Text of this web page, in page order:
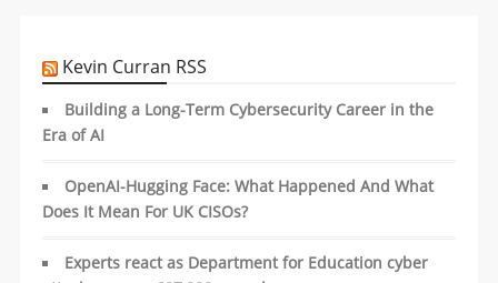
Kevin Curran RSS
Building a Long-Term Cybersecurity Career in the
Era of AI
OpenAI-Hugging Face: What Happened And What
Does It Mean For UK CISOs?
Experts react as Department for Education cyber